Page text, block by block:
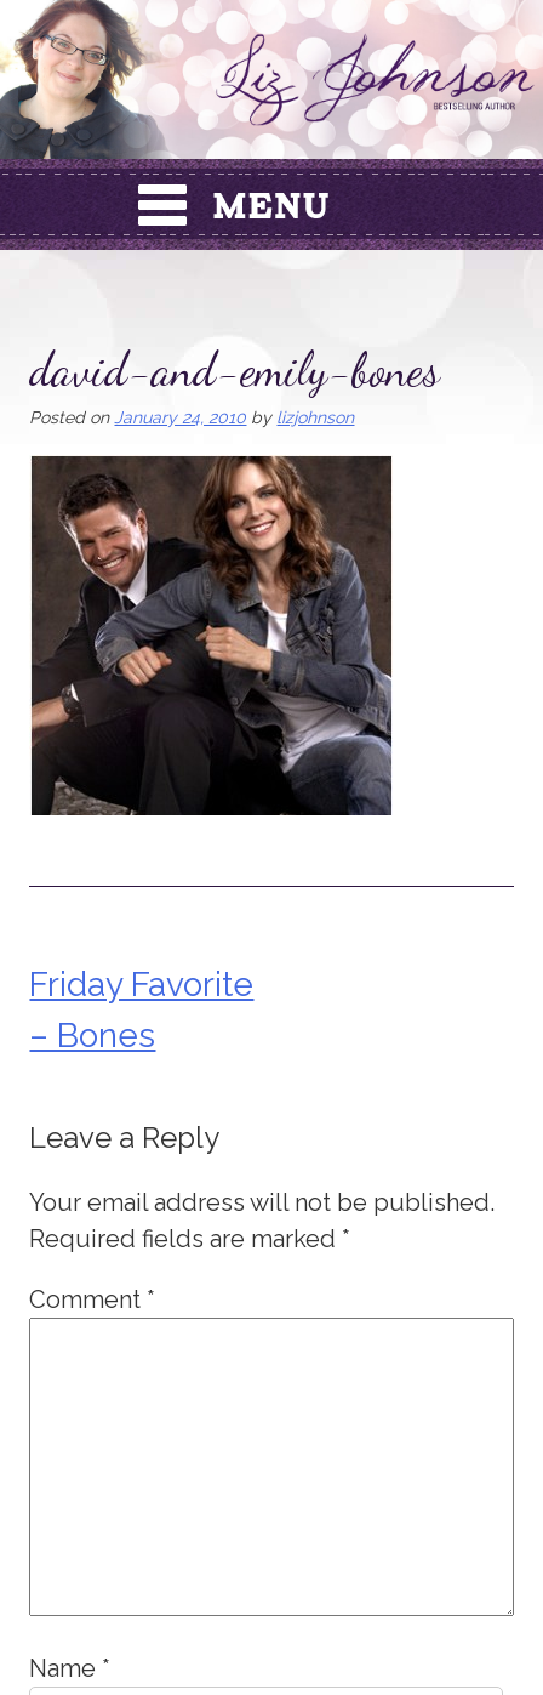
Skip
to
content
david-and-emily-bones
Posted on January 24, 2010 by lizjohnson
Post
navigation
Friday Favorite
– Bones
Leave a Reply
Your email address will not be published.
Required fields are marked *
Comment *
Name *